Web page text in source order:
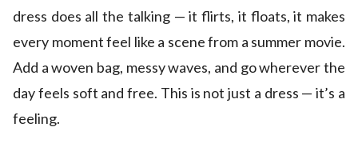
dress does all the talking — it flirts, it floats, it makes
every moment feel like a scene from a summer movie.
Add a woven bag, messy waves, and go wherever the
day feels soft and free. This is not just a dress — it’s a
feeling.